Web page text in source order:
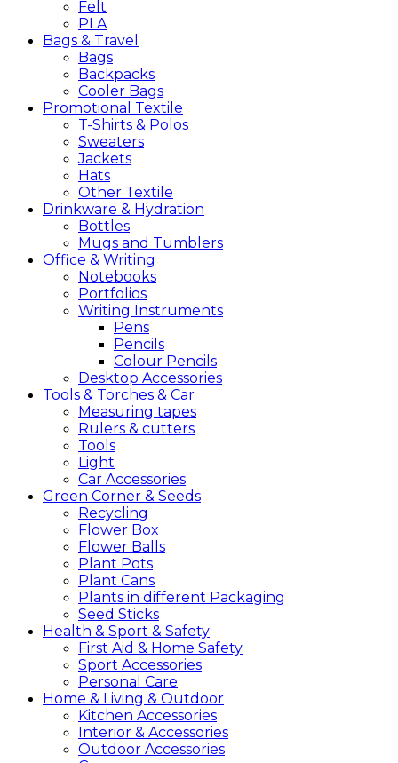
Felt
PLA
Bags & Travel
Bags
Backpacks
Cooler Bags
Promotional Textile
T-Shirts & Polos
Sweaters
Jackets
Hats
Other Textile
Drinkware & Hydration
Bottles
Mugs and Tumblers
Office & Writing
Notebooks
Portfolios
Writing Instruments
Pens
Pencils
Colour Pencils
Desktop Accessories
Tools & Torches & Car
Measuring tapes
Rulers & cutters
Tools
Light
Car Accessories
Green Corner & Seeds
Recycling
Flower Box
Flower Balls
Plant Pots
Plant Cans
Plants in different Packaging
Seed Sticks
Health & Sport & Safety
First Aid & Home Safety
Sport Accessories
Personal Care
Home & Living & Outdoor
Kitchen Accessories
Interior & Accessories
Outdoor Accessories